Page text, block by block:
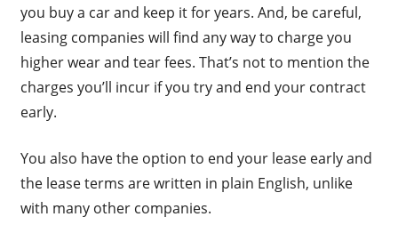
you buy a car and keep it for years. And, be careful,
leasing companies will find any way to charge you
higher wear and tear fees. That’s not to mention the
charges you’ll incur if you try and end your contract
early.
You also have the option to end your lease early and
the lease terms are written in plain English, unlike
with many other companies.